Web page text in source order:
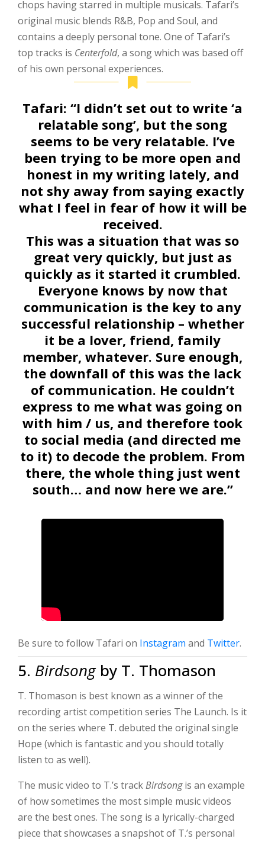
chops having starred in multiple musicals. Tafari’s
original music blends R&B, Pop and Soul, and
contains a deeply personal tone. One of Tafari’s
top tracks is Centerfold, a song which was based off
of his own personal experiences.
Tafari: “I didn’t set out to write ‘a
relatable song’, but the song
seems to be very relatable. I’ve
been trying to be more open and
honest in my writing lately, and
not shy away from saying exactly
what I feel in fear of how it will be
received.
This was a situation that was so
great very quickly, but just as
quickly as it started it crumbled.
Everyone knows by now that
communication is the key to any
successful relationship – whether
it be a lover, friend, family
member, whatever. Sure enough,
the downfall of this was the lack
of communication. He couldn’t
express to me what was going on
with him / us, and therefore took
to social media (and directed me
to it) to decode the problem. From
there, the whole thing just went
south… and now here we are.”
Be sure to follow Tafari on Instagram and Twitter.
5. Birdsongby T. Thomason
T. Thomason is best known as a winner of the
recording artist competition series The Launch. Is it
on the series where T. debuted the original single
Hope (which is fantastic and you should totally
listen to as well).
The music video to T.’s trackBirdsongis an example
of how sometimes the most simple music videos
are the best ones. The song is a lyrically-charged
piece that showcases a snapshot of T.’s personal